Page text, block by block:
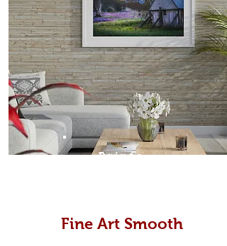
Prints
Fine Art Smooth